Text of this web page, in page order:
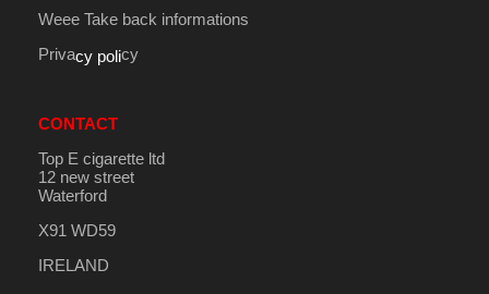
Weee Take back informations
Privacy policy
CONTACT
Top E cigarette ltd
12 new street
Waterford
X91 WD59
IRELAND